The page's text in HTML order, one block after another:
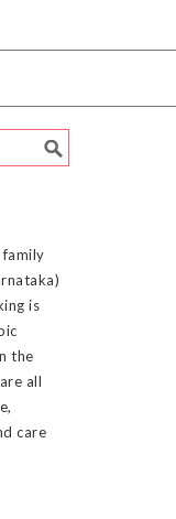
family
is
the
all
care